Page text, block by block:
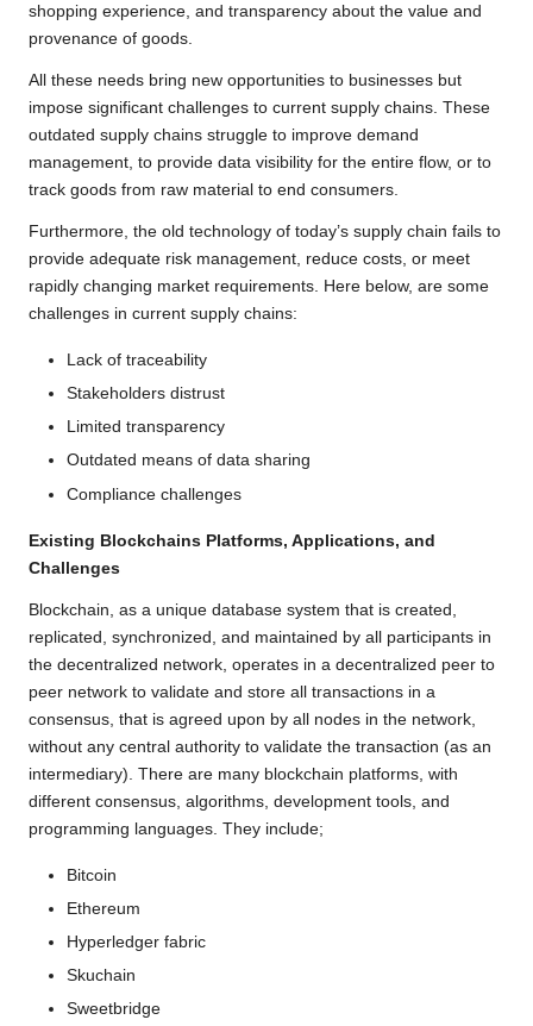
shopping experience, and transparency about the value and
provenance of goods.
All these needs bring new opportunities to businesses but
impose significant challenges to current supply chains. These
outdated supply chains struggle to improve demand
management, to provide data visibility for the entire flow, or to
track goods from raw material to end consumers.
Furthermore, the old technology of today’s supply chain fails to
provide adequate risk management, reduce costs, or meet
rapidly changing market requirements. Here below, are some
challenges in current supply chains:
Lack of traceability
Stakeholders distrust
Limited transparency
Outdated means of data sharing
Compliance challenges
Existing Blockchains Platforms, Applications, and
Challenges
Blockchain, as a unique database system that is created,
replicated, synchronized, and maintained by all participants in
the decentralized network, operates in a decentralized peer to
peer network to validate and store all transactions in a
consensus, that is agreed upon by all nodes in the network,
without any central authority to validate the transaction (as an
intermediary). There are many blockchain platforms, with
different consensus, algorithms, development tools, and
programming languages. They include;
Bitcoin
Ethereum
Hyperledger fabric
Skuchain
Sweetbridge